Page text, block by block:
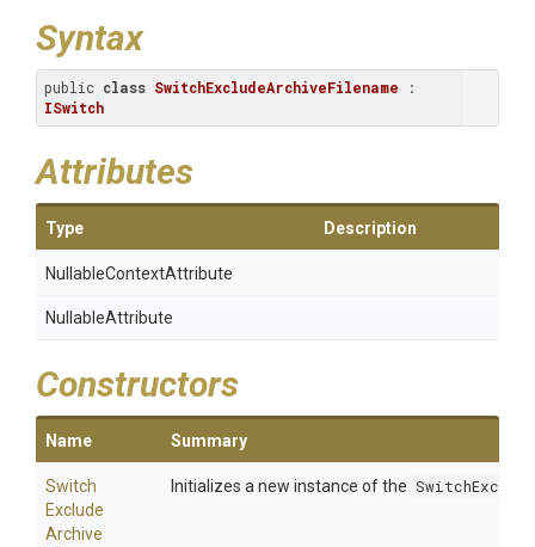
Syntax
public class SwitchExcludeArchiveFilename
ISwitch
Attributes
Type Description
NullableContextAttribute
NullableAttribute
Constructors
Name Summary
Switch
Exclude
Archive
Initializes a new instance of the